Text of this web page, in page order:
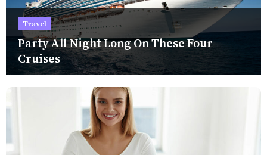
Travel
Party All Night Long On These Four
Cruises